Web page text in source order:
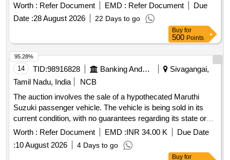
of delivery ] ]
Worth : Refer Document EMD : Refer Document
Due
Date :28 August 2026 22 Days to go
Buy for
500 Points
14 TID:98916828 Banking And Mutual Funds And Leasings
Sivagangai,
Tamil Nadu, India
NCB
The auction involves the sale of a hypothecated Maruthi
Suzuki passenger vehicle. The vehicle is being sold in its
current condition, with no guarantees regarding its state or
title. Bidders are encouraged to conduct their own
inspections and inquiries regarding the vehicle''''s status
before participating in the auction. Maruthi Suzuki, 9Presso
Worth : Refer Document EMD :INR 34.00 K
Due Date
:10 August 2026 4 Days to go
95.28%
Buy for